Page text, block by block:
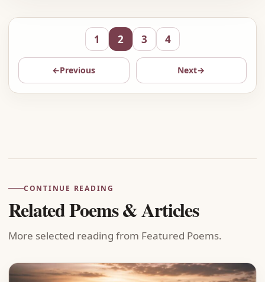
←Previous
1 2 3 4
Next→
CONTINUE READING
Related Poems & Articles
More selected reading from Featured Poems.